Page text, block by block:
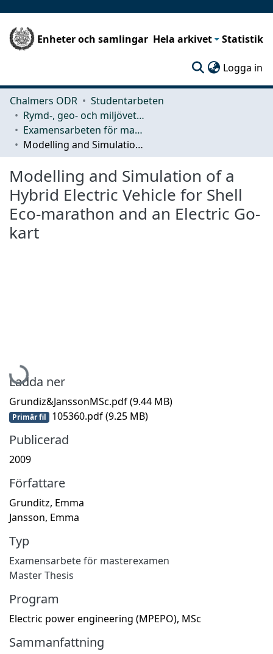
Enheter och samlingar Hela arkivet Statistik
Logga in
Chalmers ODR
Studentarbeten
Rymd-, geo- och miljövetenskap (SEE)
Examensarbeten för masterexamen
Modelling and Simulation of a Hybrid Electric Vehicle for Shell Eco-marathon and an Electric Go-kart
Modelling and Simulation of a
Hybrid Electric Vehicle for Shell
Eco-marathon and an Electric Go-
kart
Hämtar...
Ladda ner
Grundiz&JanssonMSc.pdf(9.44 MB)
Primär fil 105360.pdf(9.25 MB)
Publicerad
2009
Författare
Grunditz, Emma
Jansson, Emma
Typ
Examensarbete för masterexamen
Master Thesis
Program
Electric power engineering (MPEPO), MSc
Sammanfattning